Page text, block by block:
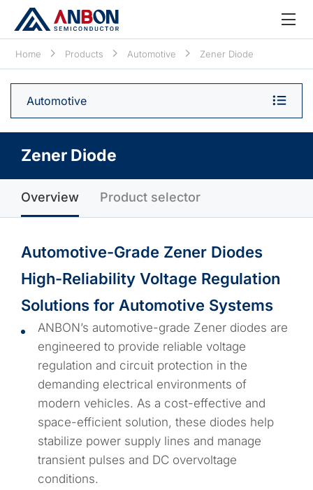
Home Products Automotive Zener Diode
Automotive
Zener Diode
Overview Product selector
Automotive-Grade Zener Diodes
High-Reliability Voltage Regulation
Solutions for Automotive Systems
ANBON’s automotive-grade Zener diodes are
engineered to provide reliable voltage
regulation and circuit protection in the
demanding electrical environments of
modern vehicles. As a cost-effective and
space-efficient solution, these diodes help
stabilize power supply lines and manage
transient pulses and DC overvoltage
conditions.